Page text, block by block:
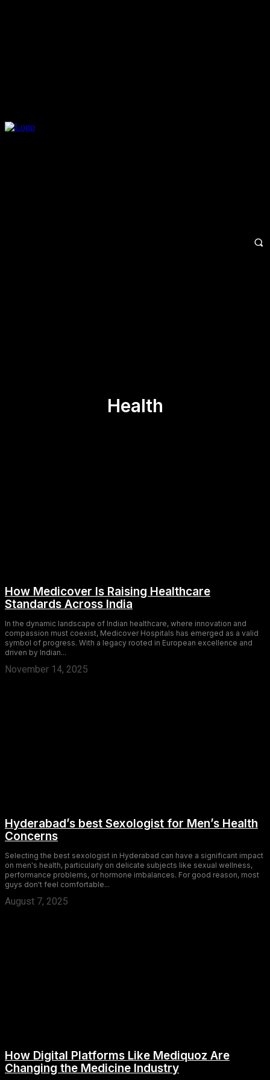
Health
How Medicover Is Raising Healthcare
Standards Across India
In the dynamic landscape of Indian healthcare, where innovation and
compassion must coexist, Medicover Hospitals has emerged as a valid
symbol of progress. With a legacy rooted in European excellence and
driven by Indian...
November 14, 2025
Hyderabad’s best Sexologist for Men’s Health
Concerns
Selecting the best sexologist in Hyderabad can have a significant impact
on men's health, particularly on delicate subjects like sexual wellness,
performance problems, or hormone imbalances. For good reason, most
guys don't feel comfortable...
August 7, 2025
How Digital Platforms Like Mediquoz Are
Changing the Medicine Industry